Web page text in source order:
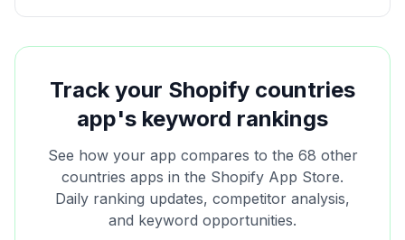
Track your Shopify countries
app's keyword rankings
See how your app compares to the 68 other
countries apps in the Shopify App Store.
Daily ranking updates, competitor analysis,
and keyword opportunities.